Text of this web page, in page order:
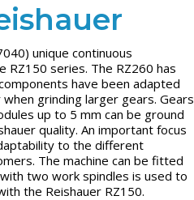
unique continuous
RZ150 series. The RZ260 has
have been adapted
grinding larger gears. Gears
up to 5 mm can be ground
quality. An important focus
to the different
The machine can be fitted
two work spindles is used to
the Reishauer RZ150.